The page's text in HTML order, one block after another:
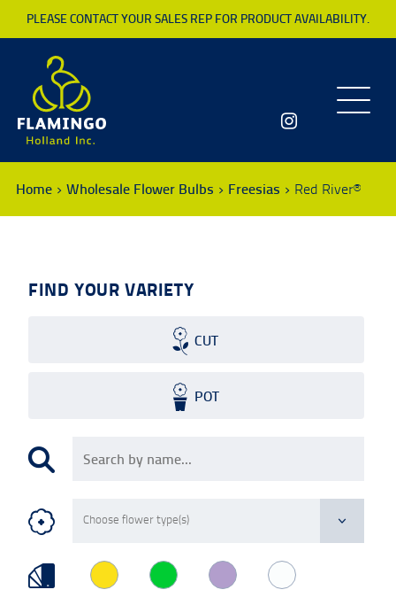
PLEASE CONTACT YOUR SALES REP FOR PRODUCT AVAILABILITY.
Toggle
Home Wholesale Flower Bulbs Freesias Red River®
FIND YOUR VARIETY
CUT
POT